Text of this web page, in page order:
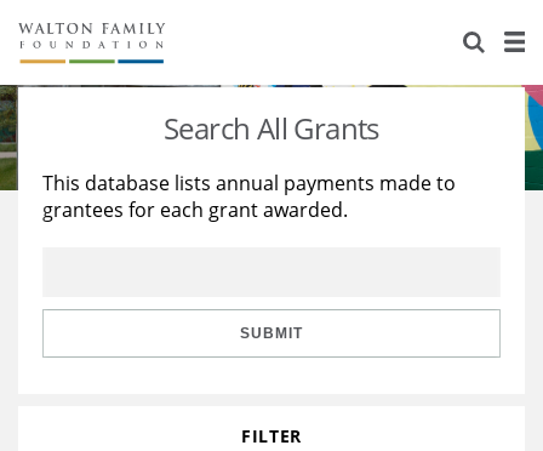
About Us
Staff
Reports & Financials
Stories
Education
Learning
Search All Grants
This database lists annual payments made to
grantees for each grant awarded.
SUBMIT
FILTER